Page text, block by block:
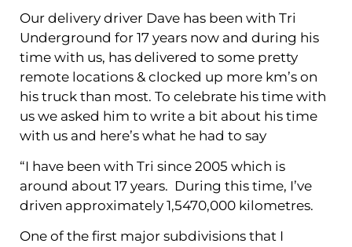
Our delivery driver Dave has been with Tri
Underground for 17 years now and during his
time with us, has delivered to some pretty
remote locations & clocked up more km’s on
his truck than most. To celebrate his time with
us we asked him to write a bit about his time
with us and here’s what he had to say
“I have been with Tri since 2005 which is
around about 17 years. During this time, I’ve
driven approximately 1,5470,000 kilometres.
One of the first major subdivisions that I